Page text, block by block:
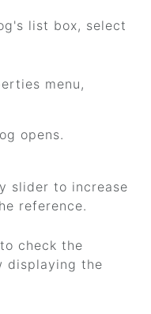
list box, select
menu,
opens.
slider to increase
reference.
to check the
displaying the